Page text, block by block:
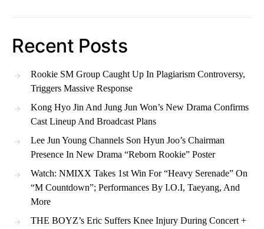
Recent Posts
Rookie SM Group Caught Up In Plagiarism Controversy,
Triggers Massive Response
Kong Hyo Jin And Jung Jun Won’s New Drama Confirms
Cast Lineup And Broadcast Plans
Lee Jun Young Channels Son Hyun Joo’s Chairman
Presence In New Drama “Reborn Rookie” Poster
Watch: NMIXX Takes 1st Win For “Heavy Serenade” On
“M Countdown”; Performances By I.O.I, Taeyang, And
More
THE BOYZ’s Eric Suffers Knee Injury During Concert +